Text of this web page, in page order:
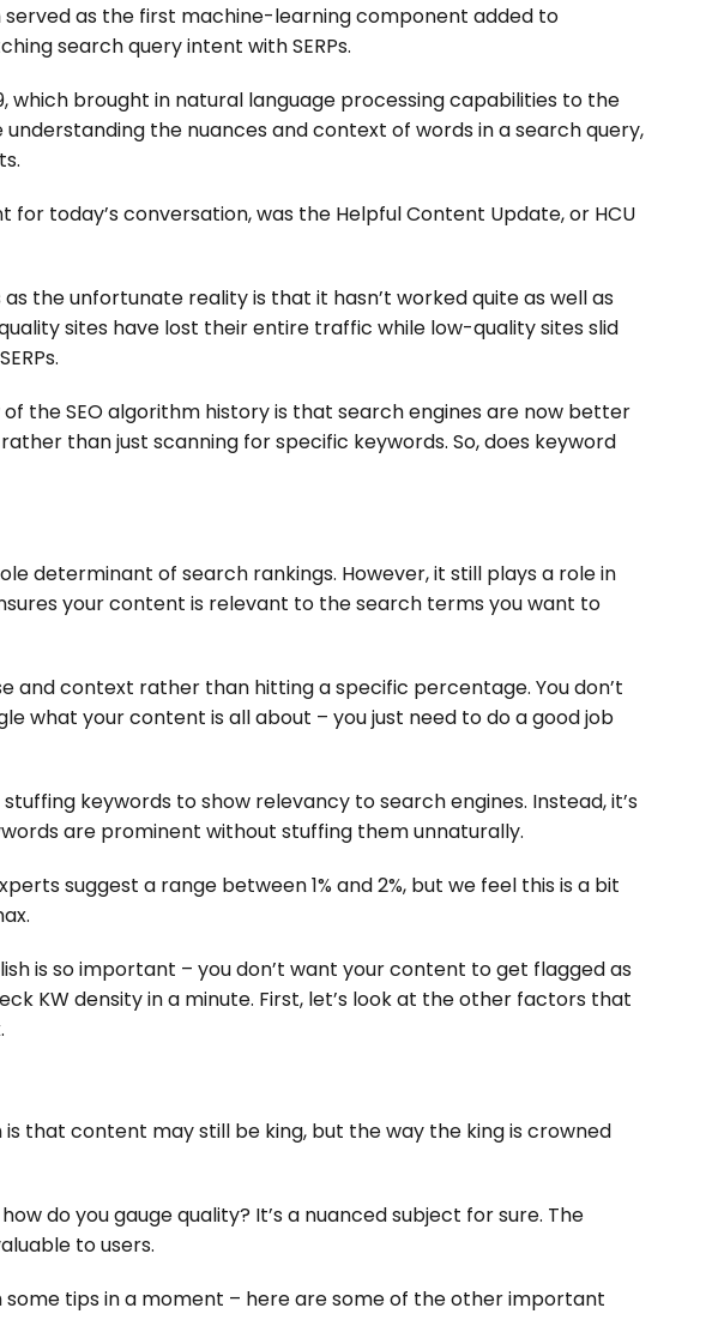
served as the first machine-learning component added to
search query intent with SERPs.
which brought in natural language processing capabilities to the
the nuances and context of words in a search query,
today’s conversation, was the Helpful Content Update, or HCU
the unfortunate reality is that it hasn’t worked quite as well as
sites have lost their entire traffic while low-quality sites slid
the SEO algorithm history is that search engines are now better
than just scanning for specific keywords. So, does keyword
determinant of search rankings. However, it still plays a role in
your content is relevant to the search terms you want to
and context rather than hitting a specific percentage. You don’t
what your content is all about – you just need to do a good job
keywords to show relevancy to search engines. Instead, it’s
are prominent without stuffing them unnaturally.
suggest a range between 1% and 2%, but we feel this is a bit
is so important – you don’t want your content to get flagged as
KW density in a minute. First, let’s look at the other factors that
that content may still be king, but the way the king is crowned
do you gauge quality? It’s a nuanced subject for sure. The
to users.
tips in a moment – here are some of the other important